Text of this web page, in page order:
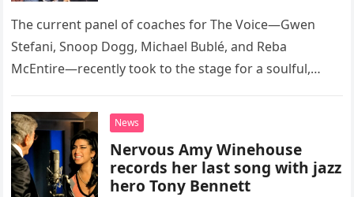
The current panel of coaches for The Voice—Gwen
Stefani, Snoop Dogg, Michael Bublé, and Reba
McEntire—recently took to the stage for a soulful,
“Heartache Tonight.” The performance…
News
Nervous Amy Winehouse
records her last song with jazz
hero Tony Bennett